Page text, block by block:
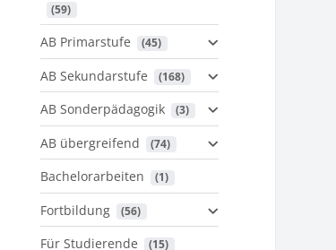
(59)
AB Primarstufe (45)
AB Sekundarstufe (168)
AB Sonderpädagogik (3)
AB übergreifend (74)
Bachelorarbeiten (1)
Fortbildung (56)
Für Studierende (15)